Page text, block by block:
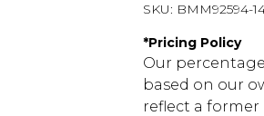
SKU: BMM92594-
*Pricing Policy
Our
based on our
reflect a